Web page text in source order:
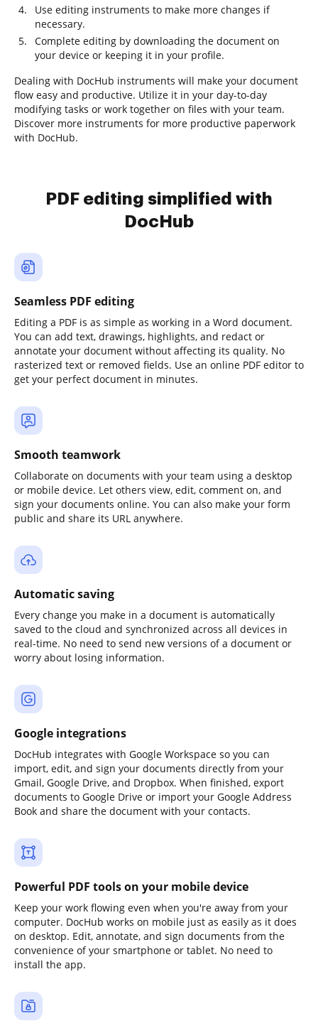
Use editing instruments to make more changes if
necessary.
Complete editing by downloading the document on
your device or keeping it in your profile.
Dealing with DocHub instruments will make your document
flow easy and productive. Utilize it in your day-to-day
modifying tasks or work together on files with your team.
Discover more instruments for more productive paperwork
with DocHub.
PDF editing simplified with
DocHub
Seamless PDF editing
Editing a PDF is as simple as working in a Word document.
You can add text, drawings, highlights, and redact or
annotate your document without affecting its quality. No
rasterized text or removed fields. Use an online PDF editor to
get your perfect document in minutes.
Smooth teamwork
Collaborate on documents with your team using a desktop
or mobile device. Let others view, edit, comment on, and
sign your documents online. You can also make your form
public and share its URL anywhere.
Automatic saving
Every change you make in a document is automatically
saved to the cloud and synchronized across all devices in
real-time. No need to send new versions of a document or
worry about losing information.
Google integrations
DocHub integrates with Google Workspace so you can
import, edit, and sign your documents directly from your
Gmail, Google Drive, and Dropbox. When finished, export
documents to Google Drive or import your Google Address
Book and share the document with your contacts.
Powerful PDF tools on your mobile device
Keep your work flowing even when you're away from your
computer. DocHub works on mobile just as easily as it does
on desktop. Edit, annotate, and sign documents from the
convenience of your smartphone or tablet. No need to
install the app.